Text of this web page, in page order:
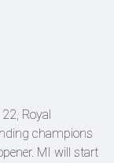
Royal
champions
MI will start